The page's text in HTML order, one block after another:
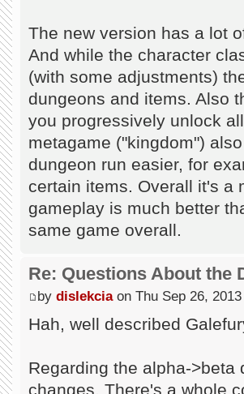
The new version has a lot
And while the character
(with some adjustments)
dungeons and items. Also
you progressively unlock
metagame ("kingdom")
dungeon run easier, for
certain items. Overall it's a
gameplay is much better
same game overall.
Re: Questions About the
by dislekciaon Thu Sep 26,
Hah, well described
Regarding the alpha-
changes. There's a whole